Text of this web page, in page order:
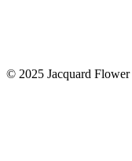
© 2025 Jacquard Flower